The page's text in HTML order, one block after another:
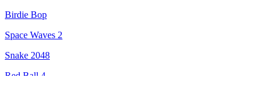
Birdie Bop
Space Waves 2
Snake 2048
Red Ball 4